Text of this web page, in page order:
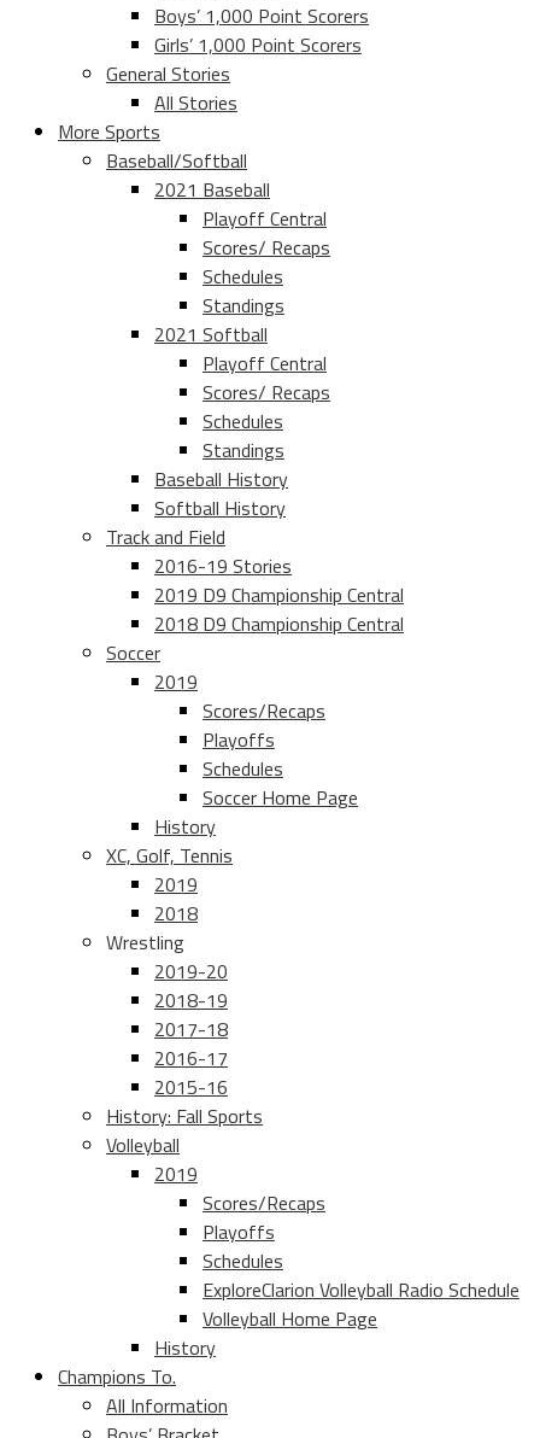
Boys’ 1,000 Point Scorers
Girls’ 1,000 Point Scorers
General Stories
All Stories
More Sports
Baseball/Softball
2021 Baseball
Playoff Central
Scores/ Recaps
Schedules
Standings
2021 Softball
Playoff Central
Scores/ Recaps
Schedules
Standings
Baseball History
Softball History
Track and Field
2016-19 Stories
2019 D9 Championship Central
2018 D9 Championship Central
Soccer
2019
Scores/Recaps
Playoffs
Schedules
Soccer Home Page
History
XC, Golf, Tennis
2019
2018
Wrestling
2019-20
2018-19
2017-18
2016-17
2015-16
History: Fall Sports
Volleyball
2019
Scores/Recaps
Playoffs
Schedules
ExploreClarion Volleyball Radio Schedule
Volleyball Home Page
History
Champions To.
All Information